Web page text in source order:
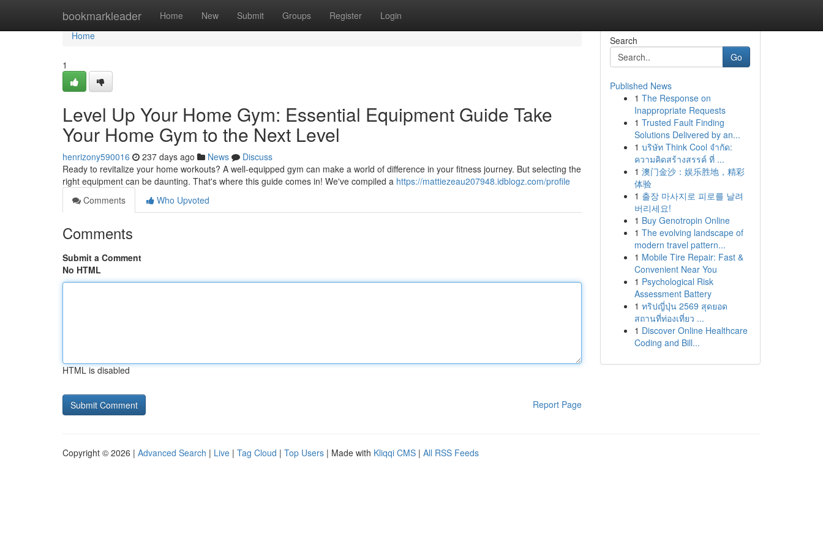
bookmarkleader Home New Submit Groups Register Login
Home
Home
1
Level Up Your Home Gym: Essential Equipment Guide Take
Your Home Gym to the Next Level
henrizony590016 237 days ago News
Discuss
Ready to revitalize your home workouts? A well-equipped gym can make a world of difference in your fitness journey. But selecting the
right equipment can be daunting. That's where this guide comes in! We've compiled a https://mattiezeau207948.idblogz.com/profile
Comments
Who Upvoted
Comments
Submit a Comment
No HTML
HTML is disabled
Report Page
Search
Go
Published News
1 The Response on
Inappropriate Requests
1 Trusted Fault Finding
Solutions Delivered by an...
1 บริษัท Think Cool จำกัด:
ความคิดสร้างสรรค์ ที่ ...
1 澳门金沙：娱乐胜地，精彩
体验
1 출장 마사지로 피로를 날려
버리세요!
1 Buy Genotropin Online
1 The evolving landscape of
modern travel pattern...
1 Mobile Tire Repair: Fast &
Convenient Near You
1 Psychological Risk
Assessment Battery
1 ทริปญี่ปุ่น 2569 สุดยอด
สถานที่ท่องเที่ยว ...
1 Discover Online Healthcare
Coding and Bill...
Copyright © 2026 | Advanced Search | Live | Tag Cloud | Top Users | Made with Kliqqi CMS | All RSS Feeds